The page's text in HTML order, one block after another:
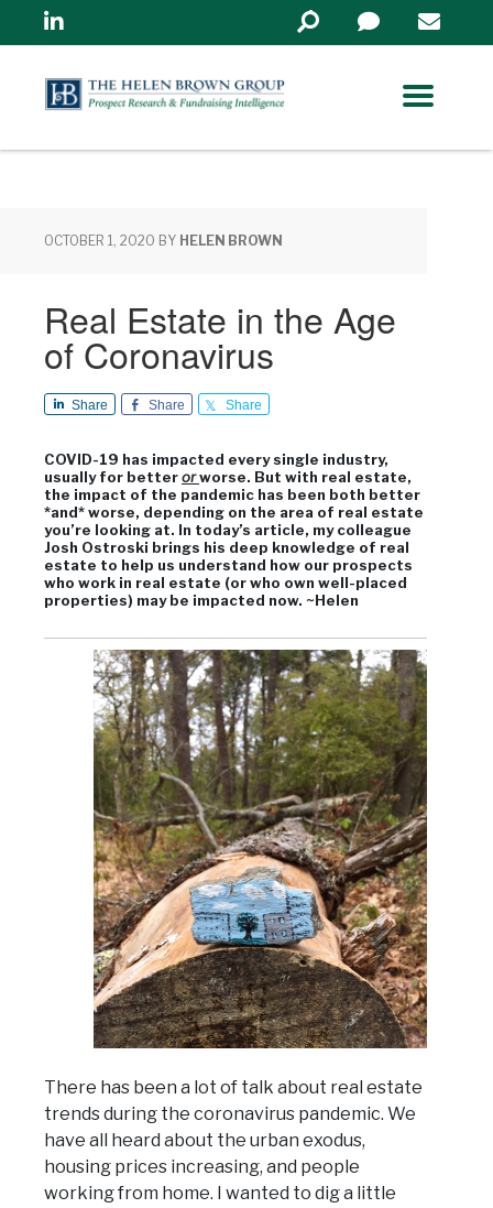
Linkedin
Search
in
OCTOBER 1, 2020 BY HELEN BROWN
Real Estate in the Age
of Coronavirus
Share Share Share
COVID-19 has impacted every single industry,
usually for betterorworse. But with real estate,
the impact of the pandemic has been both better
*and* worse, depending on the area of real estate
you’re looking at. In today’s article, my colleague
Josh Ostroski brings his deep knowledge of real
estate to help us understand how our prospects
who work in real estate (or who own well-placed
properties) may be impacted now. ~Helen
There has been a lot of talk about real estate
trends during the coronavirus pandemic. We
have all heard about the urban exodus,
housing prices increasing, and people
working from home. I wanted to dig a little